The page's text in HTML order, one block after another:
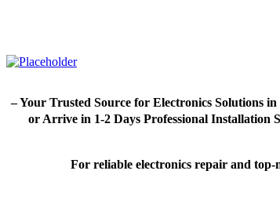
– Your Trusted Source for Electronics Solutions
or Arrive in 1-2 Days Professional Installation
For reliable electronics repair and